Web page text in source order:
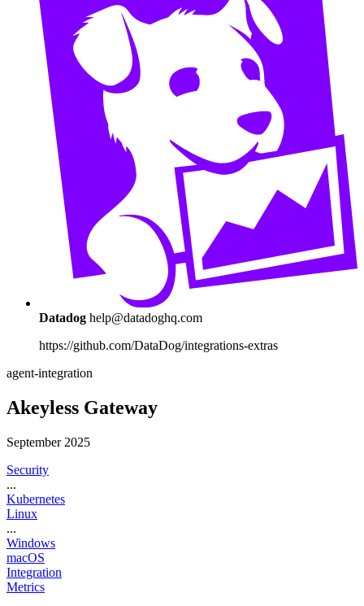
Datadog help@datadoghq.com
https://github.com/DataDog/integrations-extras
agent-integration
Akeyless Gateway
September 2025
Security
...
Kubernetes
Linux
...
Windows
macOS
Integration
Metrics